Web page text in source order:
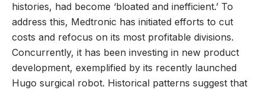
histories, had become ‘bloated and inefficient.’ To
address this, Medtronic has initiated efforts to cut
costs and refocus on its most profitable divisions.
Concurrently, it has been investing in new product
development, exemplified by its recently launched
Hugo surgical robot. Historical patterns suggest that